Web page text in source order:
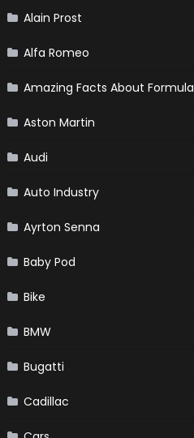
Alain Prost
Alfa Romeo
Amazing Facts About Formula
Aston Martin
Audi
Auto Industry
Ayrton Senna
Baby Pod
Bike
BMW
Bugatti
Cadillac